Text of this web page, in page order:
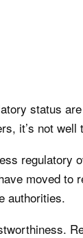
status
it’s not well
moved to
authorities.